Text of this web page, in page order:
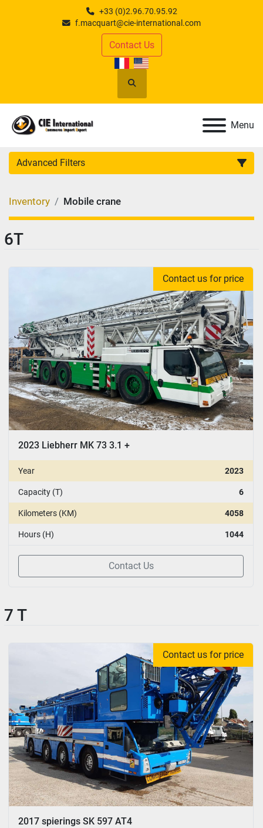
+33 (0)2.96.70.95.92
f.macquart@cie-international.com
Contact Us
Search
Menu
Advanced Filters
CATEGORY :
Apply Clear
Inventory Mobile crane
6T
Contact us for price
2023 Liebherr MK 73 3.1 +
Year 2023
Capacity (T) 6
Kilometers (KM) 4058
Hours (H) 1044
Contact Us
7 T
Contact us for price
2017 spierings SK 597 AT4